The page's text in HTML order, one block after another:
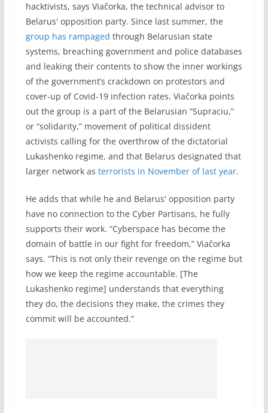
hacktivists, says Viačorka, the technical advisor to
Belarus' opposition party. Since last summer, the
group has rampaged through Belarusian state
systems, breaching government and police databases
and leaking their contents to show the inner workings
of the government’s crackdown on protestors and
cover-up of Covid-19 infection rates. Viačorka points
out the group is a part of the Belarusian “Supraciu,”
or “solidarity,” movement of political dissident
activists calling for the overthrow of the dictatorial
Lukashenko regime, and that Belarus designated that
larger network as terrorists in November of last year.
He adds that while he and Belarus' opposition party
have no connection to the Cyber Partisans, he fully
supports their work. “Cyberspace has become the
domain of battle in our fight for freedom,” Viačorka
says. “This is not only their revenge on the regime but
how we keep the regime accountable. [The
Lukashenko regime] understands that everything
they do, the decisions they make, the crimes they
commit will be accounted.”